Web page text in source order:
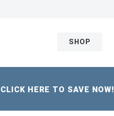
SHOP
HERE TO SAVE NOW!